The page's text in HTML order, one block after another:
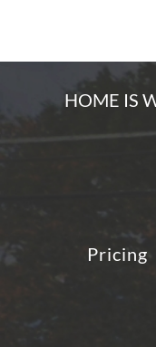
HOME IS
Pricing